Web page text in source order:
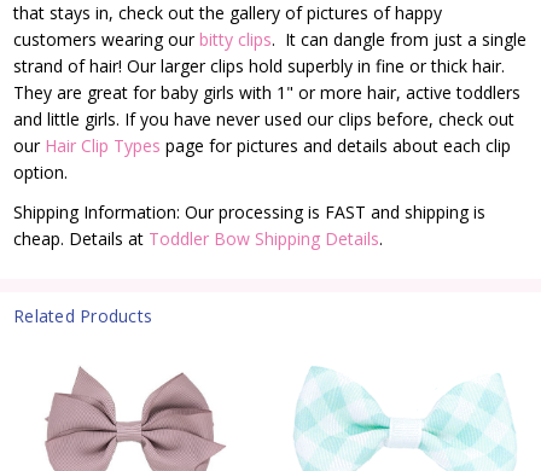
that stays in, check out the gallery of pictures of happy
customers wearing ourbitty clips. It can dangle from just a single
strand of hair! Our larger clips hold superbly in fine or thick hair.
They are great for baby girls with 1" or more hair, active toddlers
and little girls. If you have never used our clips before, check out
our Hair Clip Types page for pictures and details about each clip
option.
Shipping Information: Our processing is FAST and shipping is
cheap. Details at Toddler Bow Shipping Details.
Related Products